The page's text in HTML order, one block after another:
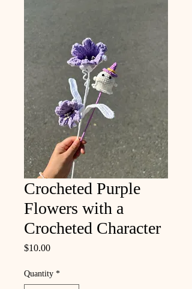
Crocheted Purple
Flowers with a
Crocheted Character
$10.00Price
Quantity *